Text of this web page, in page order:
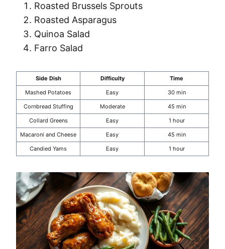
Roasted Brussels Sprouts
Roasted Asparagus
Quinoa Salad
Farro Salad
Side Dish Difficulty
Time
Mashed Potatoes
Easy
30 min
Cornbread Stuffing
Moderate
45 min
Collard Greens
Easy
1 hour
Macaroni and Cheese
Easy
45 min
Candied Yams
Easy 1 hour